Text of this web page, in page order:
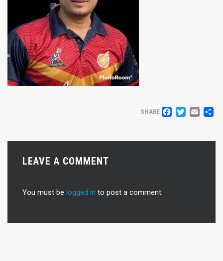
SHARE
LEAVE A COMMENT
You must be logged in to post a comment.